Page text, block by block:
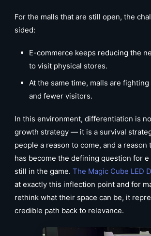
For the malls that are still open, the
sided:
E-commerce keeps reducing the
to visit physical stores.
At the same time, malls are
and fewer visitors.
In this environment, differentiation is
growth strategy — it is a survival
people a reason to come, and a reason
has become the defining question for
still in the game. The Magic Cube LED
at exactly this inflection point and for
rethink what their space can be, it
credible path back to relevance.